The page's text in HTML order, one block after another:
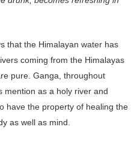
that the Himalayan water has
coming from the Himalayas
pure. Ganga, throughout
mention as a holy river and
have the property of healing the
as well as mind.